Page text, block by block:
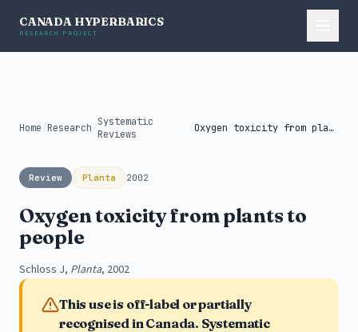
CANADA HYPERBARICS
RESEARCH PROJECT
Home /Research /Systematic
Reviews
/ Oxygen toxicity from plants to people
Review Planta 2002
Oxygen toxicity from plants to
people
Schloss J, Planta, 2002
This use is off-label or partially
recognised in Canada. Systematic